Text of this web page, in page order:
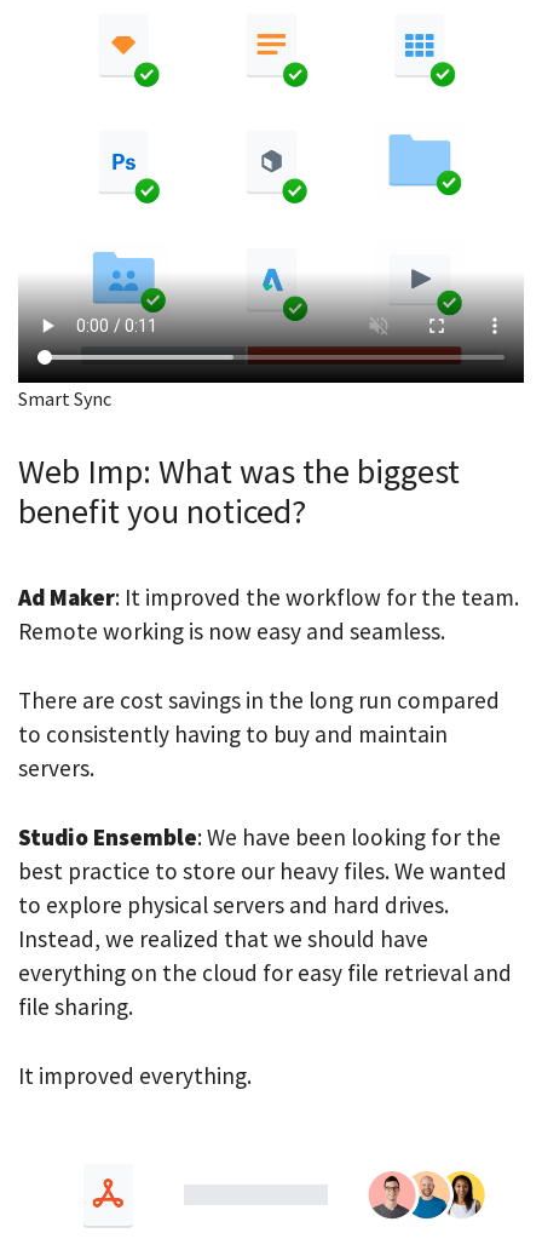
Smart Sync
Web Imp: What was the biggest
benefit you noticed?
Ad Maker: It improved the workflow for the team.
Remote working is now easy and seamless.
There are cost savings in the long run compared
to consistently having to buy and maintain
servers.
Studio Ensemble: We have been looking for the
best practice to store our heavy files. We wanted
to explore physical servers and hard drives.
Instead, we realized that we should have
everything on the cloud for easy file retrieval and
file sharing.
It improved everything.